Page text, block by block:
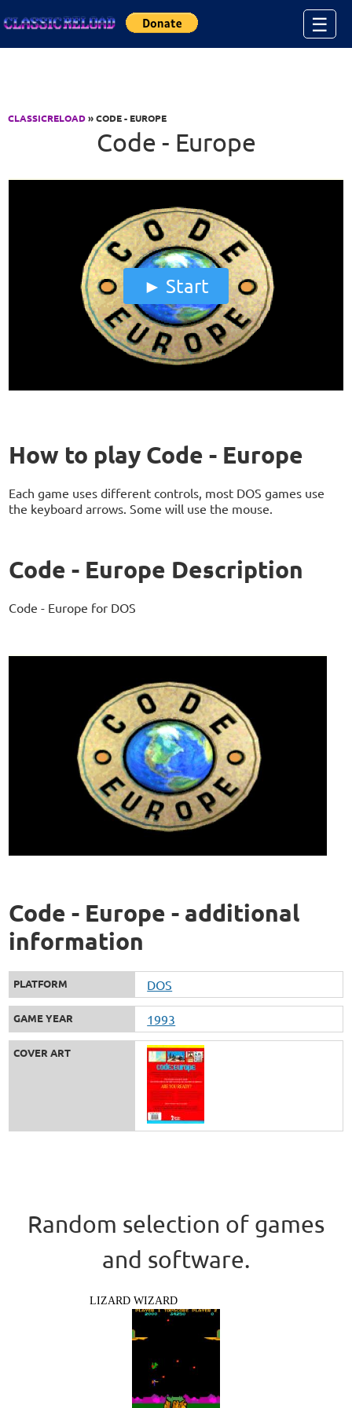
☰
CLASSICRELOAD» CODE - EUROPE
Code - Europe
Start
How to play Code - Europe
Each game uses different controls, most DOS games use
the keyboard arrows. Some will use the mouse.
Code - Europe Description
Code - Europe for DOS
Code - Europe - additional
information
PLATFORM DOS
GAME YEAR 1993
COVER ART
Random selection of games
and software.
LIZARD WIZARD